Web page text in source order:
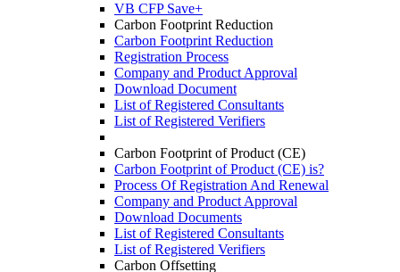
VB CFP Save+
Carbon Footprint Reduction
Carbon Footprint Reduction
Registration Process
Company and Product Approval
Download Document
List of Registered Consultants
List of Registered Verifiers
Carbon Footprint of Product (CE)
Carbon Footprint of Product (CE) is?
Process Of Registration And Renewal
Company and Product Approval
Download Documents
List of Registered Consultants
List of Registered Verifiers
Carbon Offsetting